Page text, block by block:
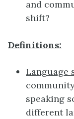
and
shift?
Definitions:
Language
speaking
different